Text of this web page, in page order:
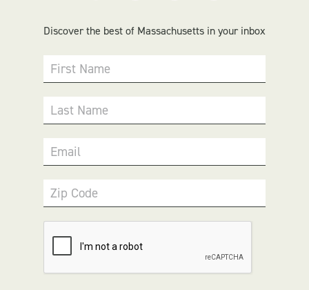
Discover the best of Massachusetts in your inbox
First Name
Last Name
Email
Zip Code